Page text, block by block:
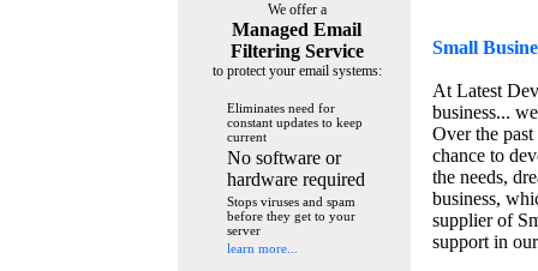
We offer a
Managed Email
Filtering Service
to protect your email systems:
Eliminates need for
constant updates to keep
current
No software or
hardware required
Stops viruses and spam
before they get to your
server
learn more...
Small
At Latest
business...
Over the
chance to
the needs,
business,
supplier of
support in